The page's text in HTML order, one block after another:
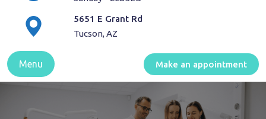
5651 E Grant Rd
Tucson, AZ
Menu Make an appointment